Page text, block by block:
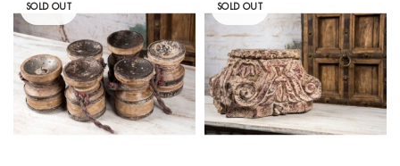
SOLD OUT SOLD OUT